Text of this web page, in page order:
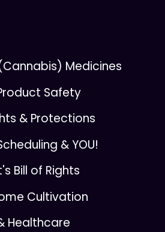
Medicines
Safety
& Protections
& YOU!
Bill of Rights
Cultivation
Healthcare